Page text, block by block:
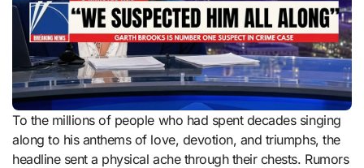
To the millions of people who had spent decades singing
along to his anthems of love, devotion, and triumphs, the
headline sent a physical ache through their chests. Rumors